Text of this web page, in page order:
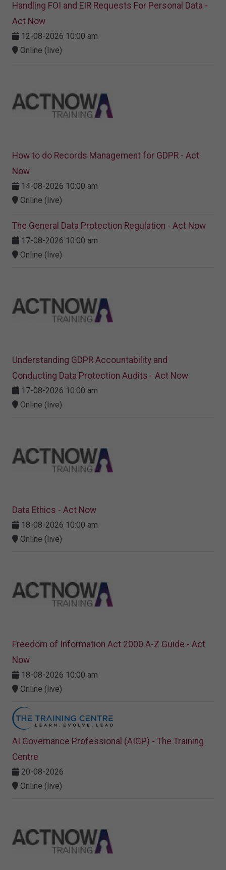
Handling FOI and EIR Requests For Personal Data -
Act Now
12-08-2026 10:00 am
Online (live)
How to do Records Management for GDPR - Act
Now
14-08-2026 10:00 am
Online (live)
The General Data Protection Regulation - Act Now
17-08-2026 10:00 am
Online (live)
Understanding GDPR Accountability and
Conducting Data Protection Audits - Act Now
17-08-2026 10:00 am
Online (live)
Data Ethics - Act Now
18-08-2026 10:00 am
Online (live)
Freedom of Information Act 2000 A-Z Guide - Act
Now
18-08-2026 10:00 am
Online (live)
AI Governance Professional (AIGP) - The Training
Centre
20-08-2026
Online (live)